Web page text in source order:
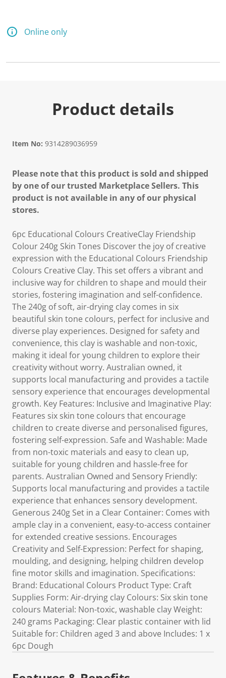
Online only
Product details
Item No: 9314289036959
Please note that this product is sold and shipped
by one of our trusted Marketplace Sellers. This
product is not available in any of our physical
stores.
6pc Educational Colours CreativeClay Friendship
Colour 240g Skin Tones Discover the joy of creative
expression with the Educational Colours Friendship
Colours Creative Clay. This set offers a vibrant and
inclusive way for children to shape and mould their
stories, fostering imagination and self-confidence.
The 240g of soft, air-drying clay comes in six
beautiful skin tone colours, perfect for inclusive and
diverse play experiences. Designed for safety and
convenience, this clay is washable and non-toxic,
making it ideal for young children to explore their
creativity without worry. Australian owned, it
supports local manufacturing and provides a tactile
sensory experience that encourages developmental
growth. Key Features: Inclusive and Imaginative Play:
Features six skin tone colours that encourage
children to create diverse and personalised figures,
fostering self-expression. Safe and Washable: Made
from non-toxic materials and easy to clean up,
suitable for young children and hassle-free for
parents. Australian Owned and Sensory Friendly:
Supports local manufacturing and provides a tactile
experience that enhances sensory development.
Generous 240g Set in a Clear Container: Comes with
ample clay in a convenient, easy-to-access container
for extended creative sessions. Encourages
Creativity and Self-Expression: Perfect for shaping,
moulding, and designing, helping children develop
fine motor skills and imagination. Specifications:
Brand: Educational Colours Product Type: Craft
Supplies Form: Air-drying clay Colours: Six skin tone
colours Material: Non-toxic, washable clay Weight:
240 grams Packaging: Clear plastic container with lid
Suitable for: Children aged 3 and above Includes: 1 x
6pc Dough